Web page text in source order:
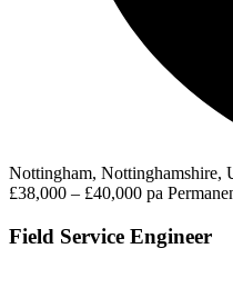
Nottingham, Nottinghamshire,
£38,000 – £40,000 pa
Field Service Engineer